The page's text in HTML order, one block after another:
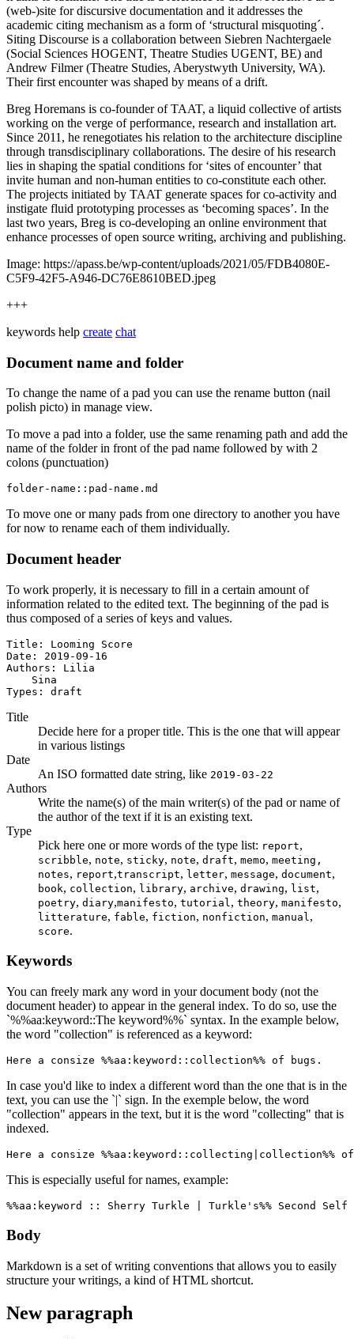
(web-)site for discursive documentation and it addresses the
academic citing mechanism as a form of ‘structural misquoting´.
Siting Discourse is a collaboration between Siebren Nachtergaele
(Social Sciences HOGENT, Theatre Studies UGENT, BE) and
Andrew Filmer (Theatre Studies, Aberystwyth University, WA).
Their first encounter was shaped by means of a drift.
Breg Horemans is co-founder of TAAT, a liquid collective of artists
working on the verge of performance, research and installation art.
Since 2011, he renegotiates his relation to the architecture discipline
through transdisciplinary collaborations. The desire of his research
lies in shaping the spatial conditions for ‘sites of encounter’ that
invite human and non-human entities to co-constitute each other.
The projects initiated by TAAT generate spaces for co-activity and
instigate fluid prototyping processes as ‘becoming spaces’. In the
last two years, Breg is co-developing an online environment that
enhance processes of open source writing, archiving and publishing.
Image: https://apass.be/wp-content/uploads/2021/05/FDB4080E-
C5F9-42F5-A946-DC76E8610BED.jpeg
+++
keywords help create chat
Document name and folder
To change the name of a pad you can use the rename button (nail
polish picto) in manage view.
To move a pad into a folder, use the same renaming path and add the
name of the folder in front of the pad name followed by with 2
colons (punctuation)
folder-name::pad-name.md
To move one or many pads from one directory to another you have
for now to rename each of them individually.
Document header
To work properly, it is necessary to fill in a certain amount of
information related to the edited text. The beginning of the pad is
thus composed of a series of keys and values.
Title: Looming Score
Date: 2019-09-16
Authors: Lilia
    Sina
Types: draft
Title
Decide here for a proper title. This is the one that will appear
in various listings
Date
An ISO formatted date string, like 2019-03-22
Authors
Write the name(s) of the main writer(s) of the pad or name of
the author of the text if it is an existing text.
Type
Pick here one or more words of the type list: report,
scribble, note, sticky, note, draft, memo, meeting,
notes, report,transcript, letter, message, document,
book, collection, library, archive, drawing, list,
poetry, diary,manifesto, tutorial , theory, manifesto,
litterature, fable, fiction, nonfiction, manual ,
score.
Keywords
You can freely mark any word in your document body (not the
document header) to appear in the general index. To do so, use the
`%%aa:keyword::The keyword%%` syntax. In the example below,
the word "collection" is referenced as a keyword:
Here a consize %%aa:keyword::collection%% of bugs.
In case you'd like to index a different word than the one that is in the
text, you can use the `|` sign. In the exemple below, the word
"collection" appears in the text, but it is the word "collecting" that is
indexed.
Here a consize %%aa:keyword::collecting|collection%%
This is especially useful for names, example:
%%aa:keyword :: Sherry Turkle | Turkle's%% Second
Body
Markdown is a set of writing conventions that allows you to easily
structure your writings, a kind of HTML shortcut.
New paragraph